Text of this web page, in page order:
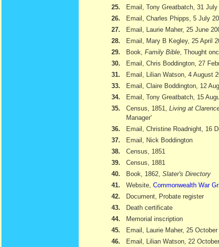
25.
Email, Tony Greatbatch, 31 July
26.
Email, Charles Phipps, 5 July
27.
Email, Laurie Maher, 25 June
28.
Email, Mary B Kegley, 25 April
29.
Book, Family Bible , Thought
30.
Email, Chris Boddington, 27
31.
Email, Lilian Watson, 4 August
33.
Email, Claire Boddington, 12
34.
Email, Tony Greatbatch, 15
35.
Census, 1851, Living at
Manager'
36.
Email, Christine Roadnight, 16
37.
Email, Nick Boddington
38.
Census, 1851
39.
Census, 1881
40.
Book, 1862, Slater's Directory
41.
Website, Commonwealth War
42.
Document, Probate register
43.
Death certificate
44.
Memorial inscription
45.
Email, Laurie Maher, 25 October
46.
Email, Lilian Watson, 22